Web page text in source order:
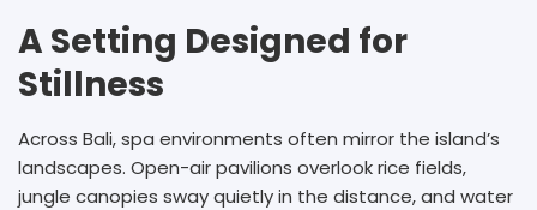
A Setting Designed for
Stillness
Across Bali, spa environments often mirror the island’s
landscapes. Open-air pavilions overlook rice fields,
jungle canopies sway quietly in the distance, and water